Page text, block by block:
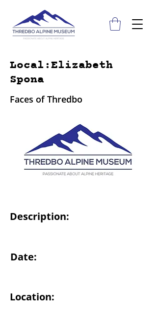
Local:Elizabeth
Spona
Faces of Thredbo
Description:
Date:
Location: